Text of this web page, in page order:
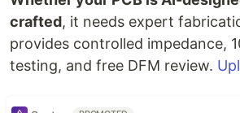
crafted, it needs expert
provides controlled impedance,
testing, and free DFM review.